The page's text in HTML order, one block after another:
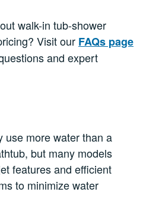
walk-in tub-shower
Visit our FAQs page
and expert
use more water than a
but many models
features and efficient
to minimize water